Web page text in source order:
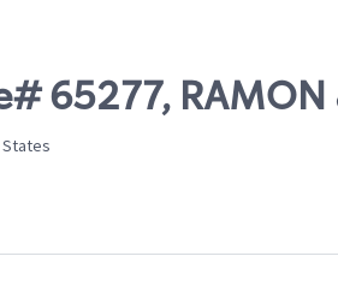
RAMON
States